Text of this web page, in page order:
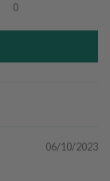
0
06/10/2023